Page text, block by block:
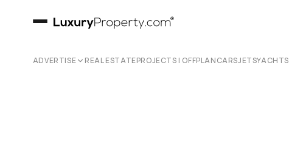
ADVERTISE REAL ESTATEPROJECTS | OFFPLANCARSJETSYACHTS